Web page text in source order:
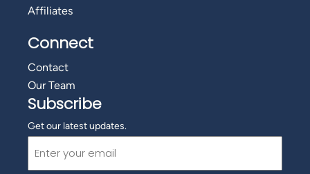
Affiliates
Connect
Contact
Our Team
Subscribe
Get our latest updates.
Email
(Required)